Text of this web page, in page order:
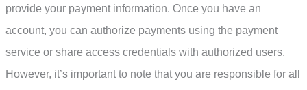
provide your payment information. Once you have an
account, you can authorize payments using the payment
service or share access credentials with authorized users.
However, it’s important to note that you are responsible for all